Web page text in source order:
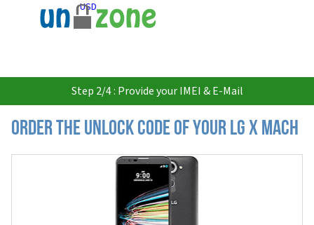
USD
Step 2/4 : Provide your IMEI & E-Mail
Order the Unlock Code of your LG X Mach